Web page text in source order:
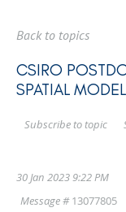
Back to topics
CSIRO
SPATIAL
Subscribe to topic
30 Jan 2023 9:22 PM
Message #13077805